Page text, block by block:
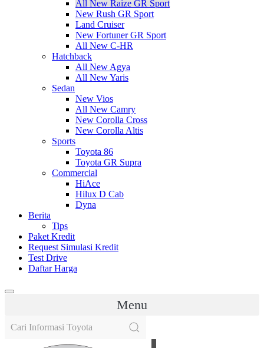
All New Raize GR Sport
New Rush GR Sport
Land Cruiser
New Fortuner GR Sport
All New C-HR
Hatchback
All New Agya
All New Yaris
Sedan
New Vios
All New Camry
New Corolla Cross
New Corolla Altis
Sports
Toyota 86
Toyota GR Supra
Commercial
HiAce
Hilux D Cab
Dyna
Berita
Tips
Paket Kredit
Request Simulasi Kredit
Test Drive
Daftar Harga
Menu